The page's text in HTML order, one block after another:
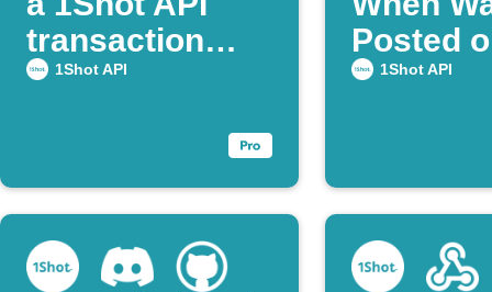
transaction
succeeds.
1Shot API
Posted
Discord
1Shot API